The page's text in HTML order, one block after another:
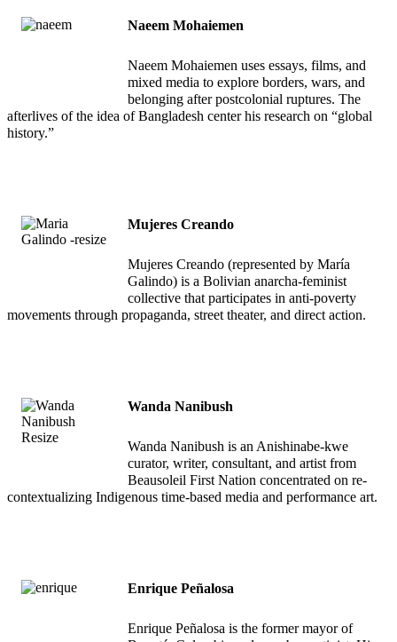
Naeem Mohaiemen
Naeem Mohaiemen uses essays, films, and
mixed media to explore borders, wars, and
belonging after postcolonial ruptures. The
afterlives of the idea of Bangladesh center his research on “global
history.”
Mujeres Creando
Mujeres Creando (represented by María
Galindo) is a Bolivian anarcha-feminist
collective that participates in anti-poverty
movements through propaganda, street theater, and direct action.
Wanda Nanibush
Wanda Nanibush is an Anishinabe-kwe
curator, writer, consultant, and artist from
Beausoleil First Nation concentrated on re-
contextualizing Indigenous time-based media and performance art.
Enrique Peñalosa
Enrique Peñalosa is the former mayor of